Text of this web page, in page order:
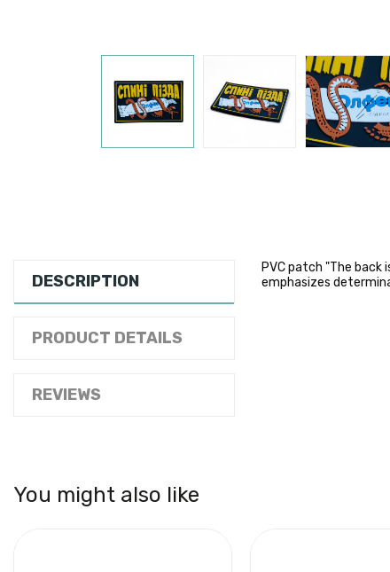
DESCRIPTION
PRODUCT DETAILS
REVIEWS
PVC patch "The
emphasizes
You might also like